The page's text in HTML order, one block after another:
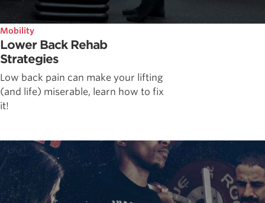
Mobility
Lower Back Rehab
Strategies
Low back pain can make your lifting
(and life) miserable, learn how to fix
it!